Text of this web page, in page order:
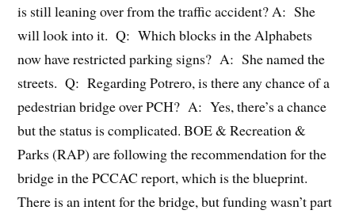
is still leaning over from the traffic accident? A: She
will look into it. Q: Which blocks in the Alphabets
now have restricted parking signs? A: She named the
streets. Q: Regarding Potrero, is there any chance of a
pedestrian bridge over PCH? A: Yes, there’s a chance
but the status is complicated. BOE & Recreation &
Parks (RAP) are following the recommendation for the
bridge in the PCCAC report, which is the blueprint.
There is an intent for the bridge, but funding wasn’t part